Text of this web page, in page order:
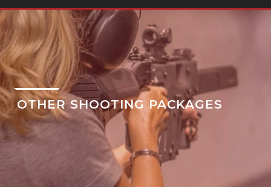
OTHER SHOOTING PACKAGES